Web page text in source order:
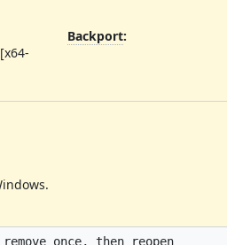
Backport: